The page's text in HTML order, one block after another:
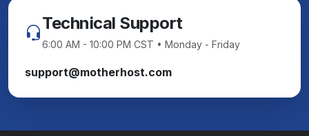
Technical Support
6:00 AM - 10:00 PM CST • Monday - Friday
support@motherhost.com